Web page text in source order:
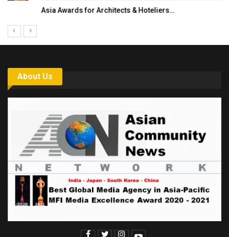
Asia Awards for Architects & Hoteliers…
About Us